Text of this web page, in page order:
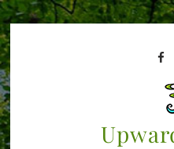
Skip
to
content